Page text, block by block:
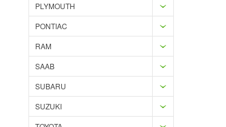
PLYMOUTH
PONTIAC
RAM
SAAB
SUBARU
SUZUKI